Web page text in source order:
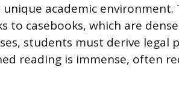
academic environment.
casebooks, which are
students must derive legal
reading is immense, often